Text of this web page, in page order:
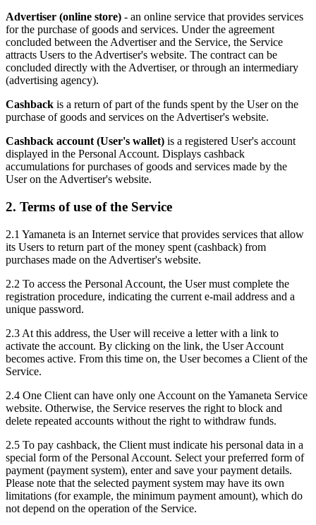
Advertiser (online store) - an online service that provides services
for the purchase of goods and services. Under the agreement
concluded between the Advertiser and the Service, the Service
attracts Users to the Advertiser's website. The contract can be
concluded directly with the Advertiser, or through an intermediary
(advertising agency).
Cashback is a return of part of the funds spent by the User on the
purchase of goods and services on the Advertiser's website.
Cashback account (User's wallet) is a registered User's account
displayed in the Personal Account. Displays cashback
accumulations for purchases of goods and services made by the
User on the Advertiser's website.
2. Terms of use of the Service
2.1 Yamaneta is an Internet service that provides services that allow
its Users to return part of the money spent (cashback) from
purchases made on the Advertiser's website.
2.2 To access the Personal Account, the User must complete the
registration procedure, indicating the current e-mail address and a
unique password.
2.3 At this address, the User will receive a letter with a link to
activate the account. By clicking on the link, the User Account
becomes active. From this time on, the User becomes a Client of the
Service.
2.4 One Client can have only one Account on the Yamaneta Service
website. Otherwise, the Service reserves the right to block and
delete repeated accounts without the right to withdraw funds.
2.5 To pay cashback, the Client must indicate his personal data in a
special form of the Personal Account. Select your preferred form of
payment (payment system), enter and save your payment details.
Please note that the selected payment system may have its own
limitations (for example, the minimum payment amount), which do
not depend on the operation of the Service.